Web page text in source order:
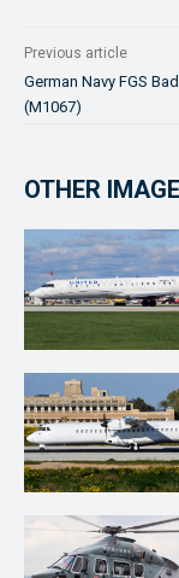
Previous article
German Navy FGS
(M1067)
OTHER